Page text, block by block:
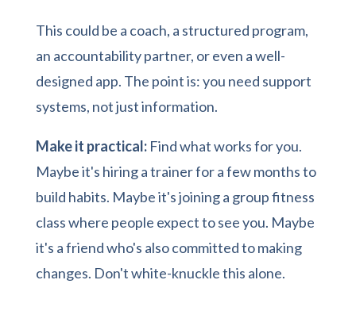
This could be a coach, a structured program,
an accountability partner, or even a well-
designed app. The point is: you need support
systems, not just information.
Make it practical:Find what works for you.
Maybe it's hiring a trainer for a few months to
build habits. Maybe it's joining a group fitness
class where people expect to see you. Maybe
it's a friend who's also committed to making
changes. Don't white-knuckle this alone.